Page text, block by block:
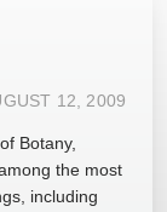
12, 2009
Botany,
the most
including